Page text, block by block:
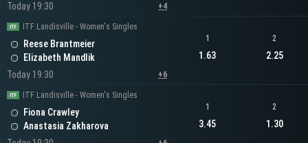
Today 19:30
+4
ITF Landisville - Women's Singles
Reese Brantmeier
Elizabeth Mandlik
Today 19:30
+6
1
1.63
2
2.25
ITF Landisville - Women's Singles
Fiona Crawley
Anastasia Zakharova
1
3.45
2
1.30